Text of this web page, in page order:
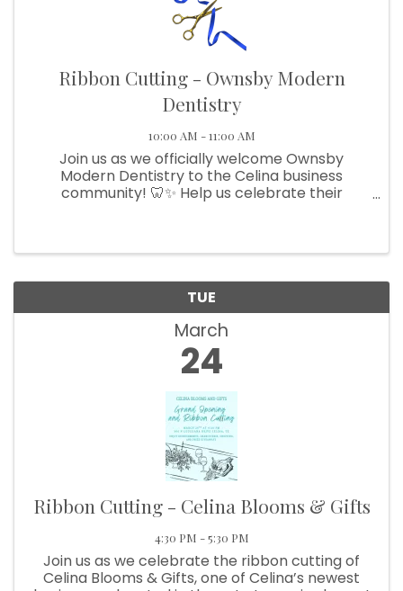
Ribbon Cutting - Ownsby Modern
Dentistry
10:00 AM - 11:00 AM
Join us as we officially welcome Ownsby
Modern Dentistry to the Celina business
community! 🦷✨ Help us celebrate their
TUE
March
24
Ribbon Cutting - Celina Blooms & Gifts
4:30 PM - 5:30 PM
Join us as we celebrate the ribbon cutting of
Celina Blooms & Gifts, one of Celina’s newest